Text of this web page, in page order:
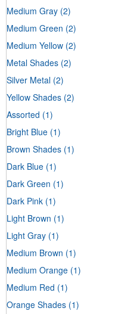
Medium Gray (2)
Medium Green (2)
Medium Yellow (2)
Metal Shades (2)
Silver Metal (2)
Yellow Shades (2)
Assorted (1)
Bright Blue (1)
Brown Shades (1)
Dark Blue (1)
Dark Green (1)
Dark Pink (1)
Light Brown (1)
Light Gray (1)
Medium Brown (1)
Medium Orange (1)
Medium Red (1)
Orange Shades (1)